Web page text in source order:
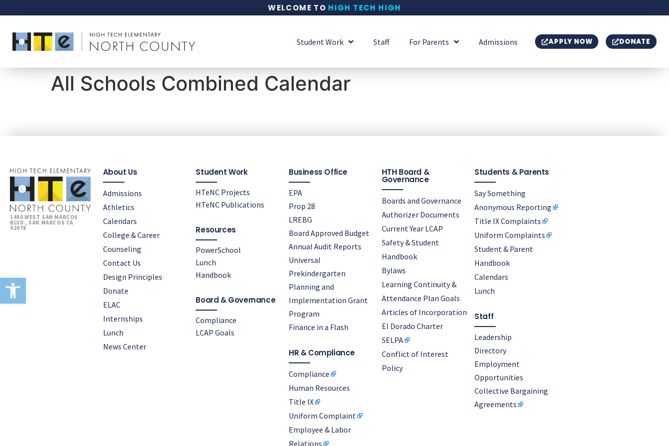
Open toolbar
WELCOME TO HIGH TECH HIGH
Student Work Staff For Parents Admissions APPLY NOW DONATE
All Schools Combined Calendar
1480 WEST SAN MARCOS
BLVD., SAN MARCOS CA
92078
About Us
Admissions
Athletics
Calendars
College & Career
Counseling
Contact Us
Design Principles
Donate
ELAC
Internships
Lunch
News Center
Student Work
HTeNC Projects
HTeNC Publications
Resources
PowerSchool
Lunch
Handbook
Board & Governance
Compliance
LCAP Goals
Business Office
EPA
Prop 28
LREBG
Board Approved Budget
Annual Audit Reports
Universal
Prekindergarten
Planning and
Implementation Grant
Program
Finance in a Flash
HR & Compliance
Compliance
Human Resources
Title IX
Uniform Complaint
Employee & Labor
Relations
HTH Board &
Governance
Boards and Governance
Authorizer Documents
Current Year LCAP
Safety & Student
Handbook
Bylaws
Learning Continuity &
Attendance Plan Goals
Articles of Incorporation
El Dorado Charter
SELPA
Conflict of Interest
Policy
Students & Parents
Say Something
Anonymous Reporting
Title IX Complaints
Uniform Complaints
Student & Parent
Handbook
Calendars
Lunch
Staff
Leadership
Directory
Employment
Opportunities
Collective Bargaining
Agreements